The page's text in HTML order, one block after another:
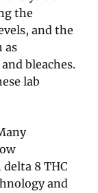
the
and the
as
bleaches.
lab
8 THC
and